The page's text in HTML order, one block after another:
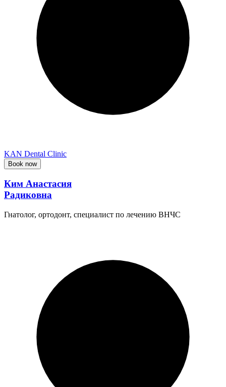
KAN Dental Clinic
Book now
Ким Анастасия
Радиковна
Гнатолог, ортодонт, специалист по лечению ВНЧС